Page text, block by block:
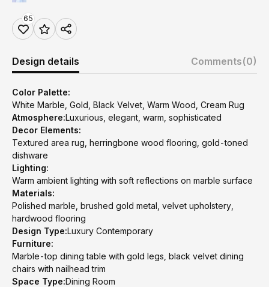
65
Design details Comments(0)
Color Palette:
White Marble, Gold, Black Velvet, Warm Wood, Cream Rug
Atmosphere:Luxurious, elegant, warm, sophisticated
Decor Elements:
Textured area rug, herringbone wood flooring, gold-toned
dishware
Lighting:
Warm ambient lighting with soft reflections on marble surface
Materials:
Polished marble, brushed gold metal, velvet upholstery,
hardwood flooring
Design Type:Luxury Contemporary
Furniture:
Marble-top dining table with gold legs, black velvet dining
chairs with nailhead trim
Space Type:Dining Room